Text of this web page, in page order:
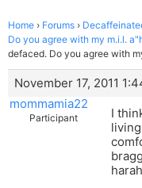
Home › Forums ›
Do you agree with my m.i.l.
defaced. Do you agree with
November 17, 2011
mommamia22
Participant
I